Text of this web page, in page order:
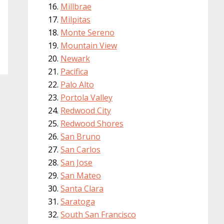
Millbrae
Milpitas
Monte Sereno
Mountain View
Newark
Pacifica
Palo Alto
Portola Valley
Redwood City
Redwood Shores
San Bruno
San Carlos
San Jose
San Mateo
Santa Clara
Saratoga
South San Francisco